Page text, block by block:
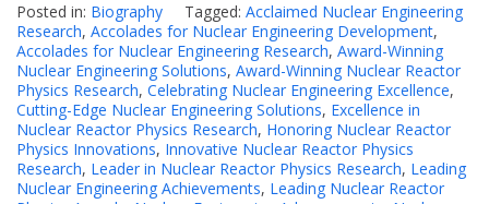
Posted in: Biography Tagged: Acclaimed Nuclear Engineering
Research, Accolades for Nuclear Engineering Development,
Accolades for Nuclear Engineering Research, Award-Winning
Nuclear Engineering Solutions, Award-Winning Nuclear Reactor
Physics Research, Celebrating Nuclear Engineering Excellence,
Cutting-Edge Nuclear Engineering Solutions, Excellence in
Nuclear Reactor Physics Research, Honoring Nuclear Reactor
Physics Innovations, Innovative Nuclear Reactor Physics
Research, Leader in Nuclear Reactor Physics Research, Leading
Nuclear Engineering Achievements, Leading Nuclear Reactor